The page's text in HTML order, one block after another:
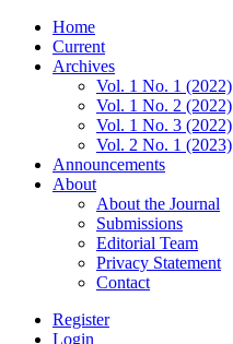
Home
Current
Archives
Vol. 1 No. 1 (2022)
Vol. 1 No. 2 (2022)
Vol. 1 No. 3 (2022)
Vol. 2 No. 1 (2023)
Announcements
About
About the Journal
Submissions
Editorial Team
Privacy Statement
Contact
Register
Login